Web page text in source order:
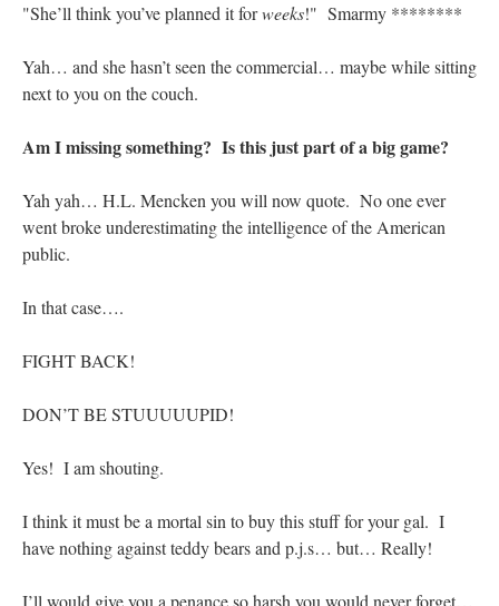
"She’ll think you’ve planned it forweeks!" Smarmy ********
Yah… and she hasn’t seen the commercial… maybe while sitting
next to you on the couch.
Am I missing something? Is this just part of a big game?
Yah yah… H.L. Mencken you will now quote. No one ever
went broke underestimating the intelligence of the American
public.
In that case….
FIGHT BACK!
DON’T BE STUUUUUPID!
Yes! I am shouting.
I think it must be a mortal sin to buy this stuff for your gal. I
have nothing against teddy bears and p.j.s… but… Really!
I’ll would give you a penance so harsh you would never forget…